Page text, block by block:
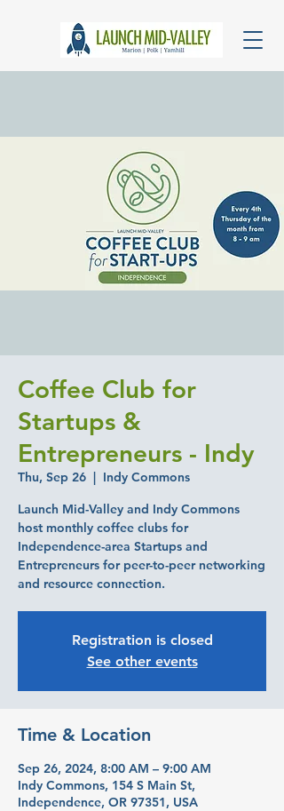
Coffee Club for
Startups &
Entrepreneurs - Indy
Thu, Sep 26
  |
Indy Commons
Launch Mid-Valley and Indy Commons
host monthly coffee clubs for
Independence-area Startups and
Entrepreneurs for peer-to-peer networking
and resource connection.
Registration is closed
See other events
Time & Location
Sep 26, 2024, 8:00 AM – 9:00 AM
Indy Commons, 154 S Main St,
Independence, OR 97351, USA